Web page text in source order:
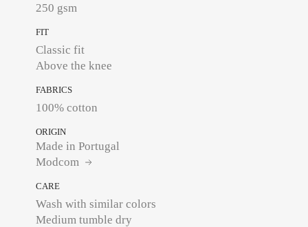
250 gsm
FIT
Classic fit
Above the knee
FABRICS
100% cotton
ORIGIN
Made in Portugal
Modcom
CARE
Wash with similar colors
Medium tumble dry